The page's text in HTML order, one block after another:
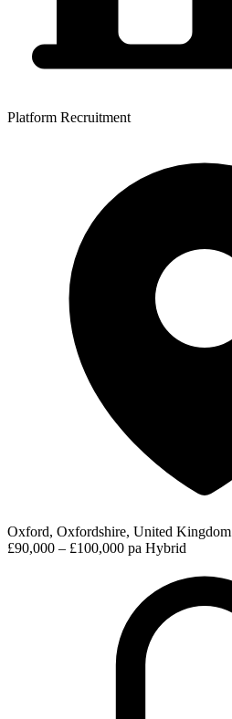
Platform Recruitment
Oxford, Oxfordshire, United Kingdom
£90,000 – £100,000 pa Hybrid